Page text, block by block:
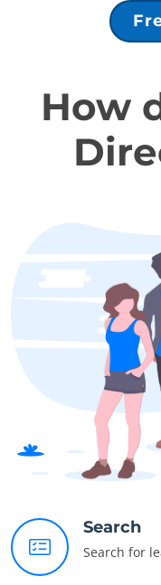
How
Search
Search for